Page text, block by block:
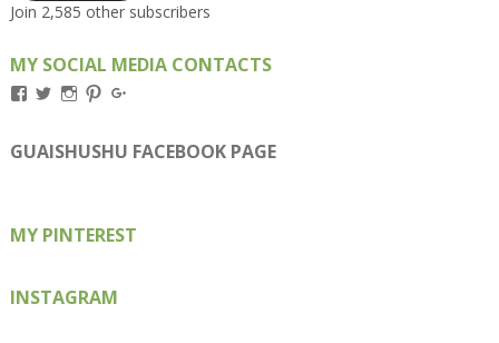
Join 2,585 other subscribers
MY SOCIAL MEDIA CONTACTS
View
on
Facebook
View
on
Twitter
View
on
Instagram
View
on
Pinterest
on
Google+
GUAISHUSHU FACEBOOK PAGE
MY PINTEREST
INSTAGRAM